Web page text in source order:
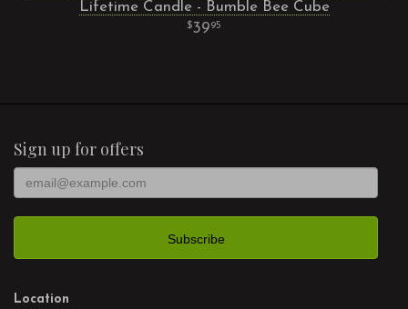
Lifetime Candle - Bumble Bee Cube
3995
Sign up for offers
Location